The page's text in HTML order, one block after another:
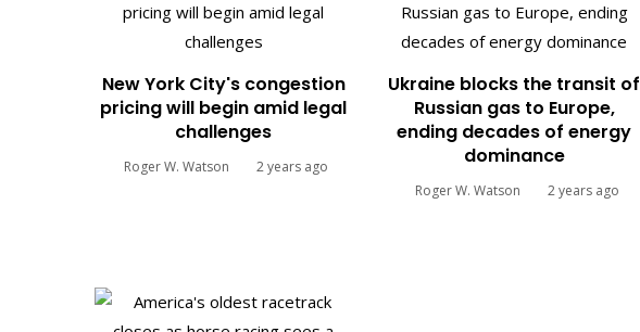
New York City's congestion
pricing will begin amid legal
challenges
Roger W. Watson 2 years ago
Ukraine blocks the transit of
Russian gas to Europe,
ending decades of energy
dominance
Roger W. Watson 2 years ago